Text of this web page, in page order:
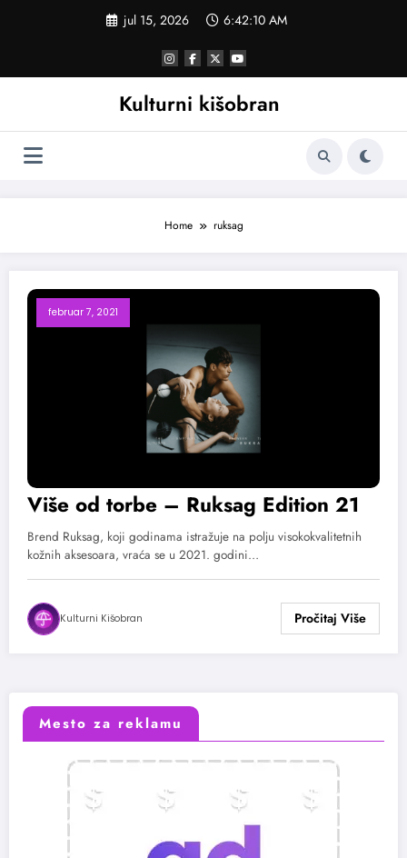
jul 15, 2026 6:42:11 AM
Kulturni kišobran
Home ruksag
februar 7, 2021
Više od torbe – Ruksag Edition 21
Brend Ruksag, koji godinama istražuje na polju visokokvalitetnih
kožnih aksesoara, vraća se u 2021. godini…
Kulturni Kišobran
Mesto za reklamu